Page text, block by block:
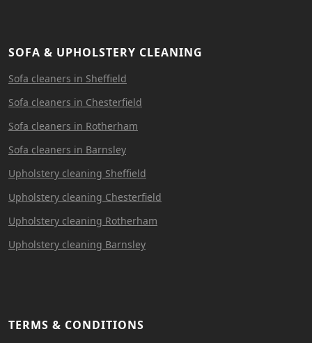
SOFA & UPHOLSTERY CLEANING
Sofa cleaners in Sheffield
Sofa cleaners in Chesterfield
Sofa cleaners in Rotherham
Sofa cleaners in Barnsley
Upholstery cleaning Sheffield
Upholstery cleaning Chesterfield
Upholstery cleaning Rotherham
Upholstery cleaning Barnsley
TERMS & CONDITIONS